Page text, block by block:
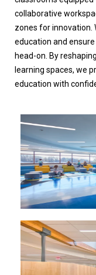
collaborative
zones for innovation.
education and
head-on. By
learning spaces, we
education with